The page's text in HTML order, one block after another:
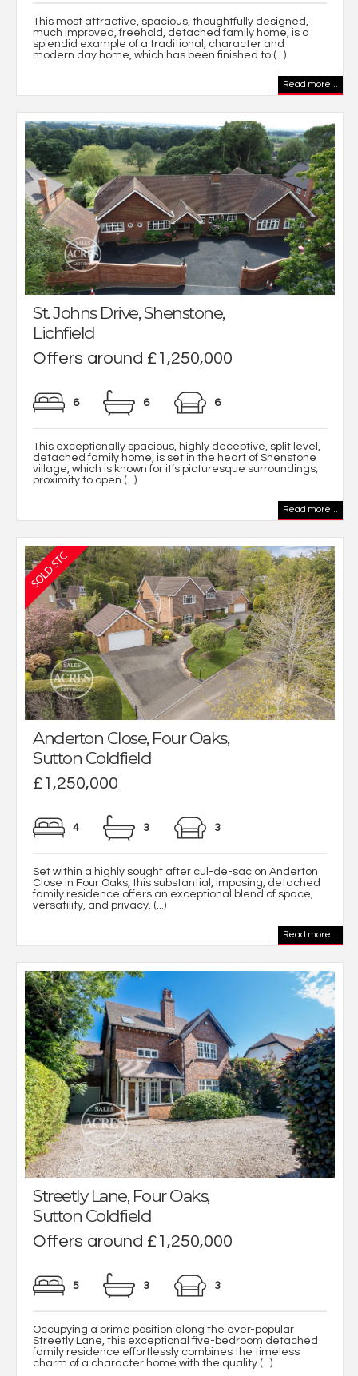
This most attractive, spacious, thoughtfully designed,
much improved, freehold, detached family home, is a
splendid example of a traditional, character and
modern day home, which has been finished to (...)
Read more...
St. Johns Drive, Shenstone,
Lichfield
Offers around £1,250,000
6 6 6
This exceptionally spacious, highly deceptive, split level,
detached family home, is set in the heart of Shenstone
village, which is known for it’s picturesque surroundings,
proximity to open (...)
Read more...
Anderton Close, Four Oaks,
Sutton Coldfield
£1,250,000
4 3 3
Set within a highly sought after cul-de-sac on Anderton
Close in Four Oaks, this substantial, imposing, detached
family residence offers an exceptional blend of space,
versatility, and privacy. (...)
Read more...
Streetly Lane, Four Oaks,
Sutton Coldfield
Offers around £1,250,000
5 3 3
Occupying a prime position along the ever-popular
Streetly Lane, this exceptional five-bedroom detached
family residence effortlessly combines the timeless
charm of a character home with the quality (...)